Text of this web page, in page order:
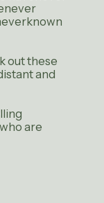
out these
and
are